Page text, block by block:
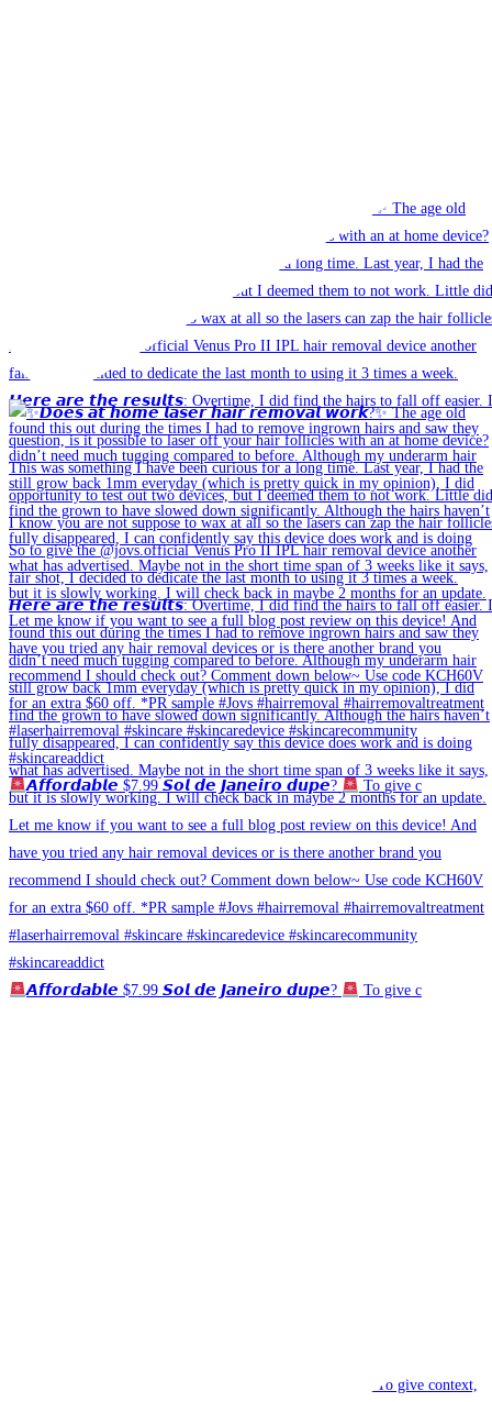
𝘼𝙛𝙛𝙤𝙧𝙙𝙖𝙗𝙡𝙚 $7.99 𝙎𝙤𝙡 𝙙𝙚 𝙅𝙖𝙣𝙚𝙞𝙧𝙤 𝙙𝙪𝙥𝙚? To give c
𝘼𝙛𝙛𝙤𝙧𝙙𝙖𝙗𝙡𝙚 $7.99 𝙎𝙤𝙡 𝙙𝙚 𝙅𝙖𝙣𝙚𝙞𝙧𝙤 𝙙𝙪𝙥𝙚? To give c